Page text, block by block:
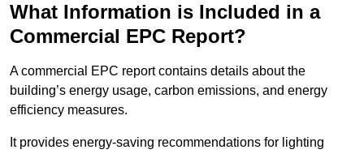
What Information is Included in a
Commercial EPC Report?
A commercial EPC report contains details about the
building’s energy usage, carbon emissions, and energy
efficiency measures.
It provides energy-saving recommendations for lighting